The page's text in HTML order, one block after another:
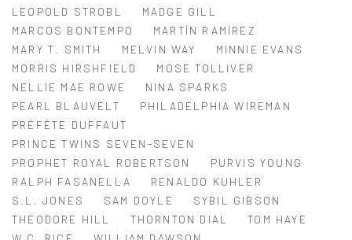
LEOPOLD STROBL
MADGE GILL
MARCOS BONTEMPO
MARTÍN RAMÍREZ
MARY T. SMITH
MELVIN WAY
MINNIE EVANS
MORRIS HIRSHFIELD
MOSE TOLLIVER
NELLIE MAE ROWE
NINA SPARKS
PEARL BLAUVELT
PHILADELPHIA WIREMAN
PRÉFÈTE DUFFAUT
PRINCE TWINS SEVEN-SEVEN
PROPHET ROYAL ROBERTSON
PURVIS YOUNG
RALPH FASANELLA
RENALDO KUHLER
S.L. JONES
SAM DOYLE
SYBIL GIBSON
THEODORE HILL
THORNTON DIAL
TOM HAYE